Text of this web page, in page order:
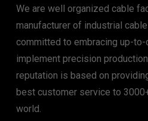
We are well organized cable
manufacturer of industrial
committed to embracing up-
implement precision
reputation is based on
best customer service to
world.